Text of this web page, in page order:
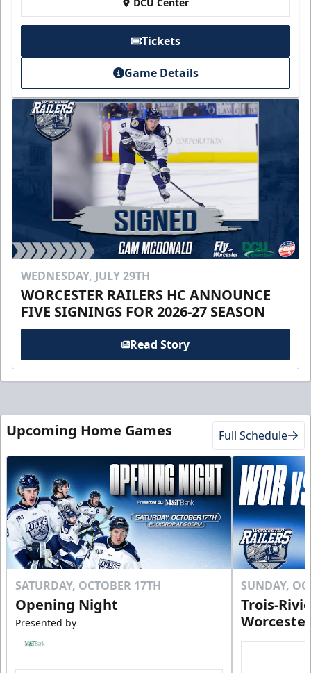
Tickets
Game Details
WEDNESDAY, JULY 29TH
WORCESTER RAILERS HC ANNOUNCE
FIVE SIGNINGS FOR 2026-27 SEASON
Read Story
Upcoming Home Games Full Schedule
SATURDAY, OCTOBER 17TH
Opening Night
Presented by
SUNDAY,
Trois-